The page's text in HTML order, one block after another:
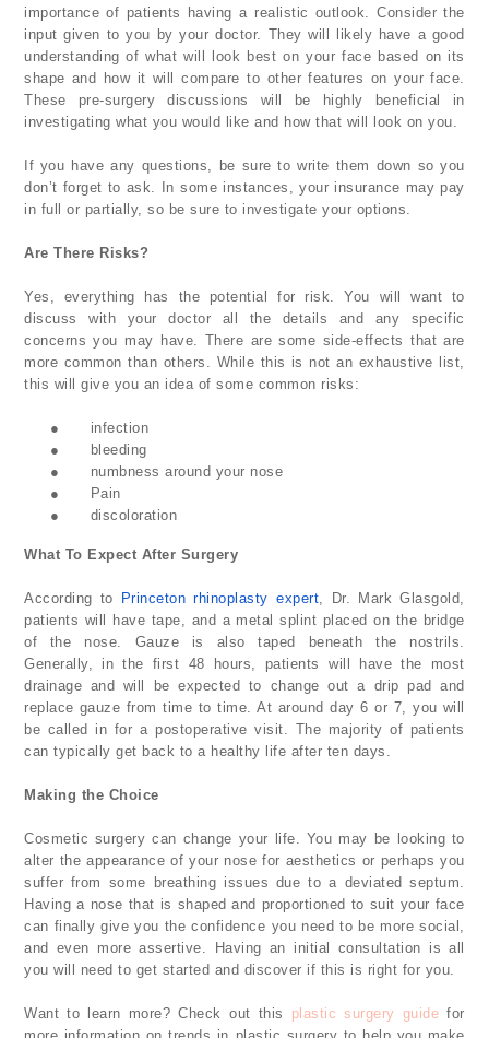
importance of patients having a realistic outlook. Consider the
input given to you by your doctor. They will likely have a good
understanding of what will look best on your face based on its
shape and how it will compare to other features on your face.
These pre-surgery discussions will be highly beneficial in
investigating what you would like and how that will look on you.
If you have any questions, be sure to write them down so you
don’t forget to ask. In some instances, your insurance may pay
in full or partially, so be sure to investigate your options.
Are There Risks?
Yes, everything has the potential for risk. You will want to
discuss with your doctor all the details and any specific
concerns you may have. There are some side-effects that are
more common than others. While this is not an exhaustive list,
this will give you an idea of some common risks:
●
infection
●
bleeding
●
numbness around your nose
●
Pain
●
discoloration
What To Expect After Surgery
According to Princeton rhinoplasty expert , Dr. Mark Glasgold,
patients will have tape, and a metal splint placed on the bridge
of the nose. Gauze is also taped beneath the nostrils.
Generally, in the first 48 hours, patients will have the most
drainage and will be expected to change out a drip pad and
replace gauze from time to time. At around day 6 or 7, you will
be called in for a postoperative visit. The majority of patients
can typically get back to a healthy life after ten days.
Making the Choice
Cosmetic surgery can change your life. You may be looking to
alter the appearance of your nose for aesthetics or perhaps you
suffer from some breathing issues due to a deviated septum.
Having a nose that is shaped and proportioned to suit your face
can finally give you the confidence you need to be more social,
and even more assertive. Having an initial consultation is all
you will need to get started and discover if this is right for you.
Want to learn more? Check out this plastic surgery guide for